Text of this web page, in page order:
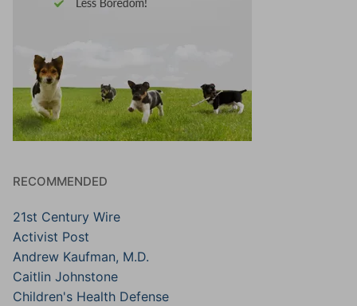
RECOMMENDED
21st Century Wire
Activist Post
Andrew Kaufman, M.D.
Caitlin Johnstone
Children's Health Defense